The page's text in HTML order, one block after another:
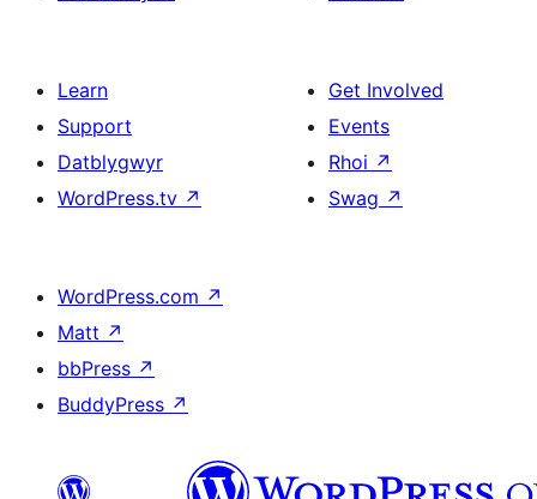
Learn
Support
Datblygwyr
WordPress.tv ↗
Get Involved
Events
Rhoi ↗
Swag ↗
WordPress.com ↗
Matt ↗
bbPress ↗
BuddyPress ↗